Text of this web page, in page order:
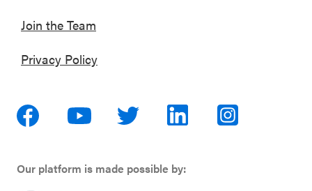
Join the Team
Privacy Policy
Our platform is made possible by: